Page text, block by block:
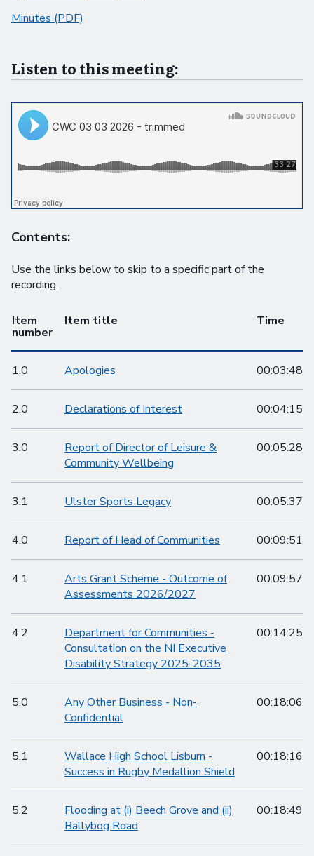
Minutes (PDF)
Listen to this meeting:
Contents:
Use the links below to skip to a specific part of the
recording.
Item
number
Item title Time
1.0 Apologies 00:03:48
2.0 Declarations of Interest 00:04:15
3.0
Report of Director of Leisure &
Community Wellbeing
00:05:28
3.1 Ulster Sports Legacy 00:05:37
4.0 Report of Head of Communities 00:09:51
4.1
Arts Grant Scheme - Outcome of
Assessments 2026/2027
00:09:57
4.2
Department for Communities -
Consultation on the NI Executive
Disability Strategy 2025-2035
00:14:25
5.0
Any Other Business - Non-
Confidential
00:18:06
5.1
Wallace High School Lisburn -
Success in Rugby Medallion Shield
00:18:16
5.2
Flooding at (i) Beech Grove and (ii)
Ballybog Road
00:18:49